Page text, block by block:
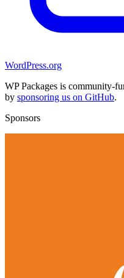
WordPress.org
WP Packages is community-
by sponsoring us on GitHub.
Sponsors